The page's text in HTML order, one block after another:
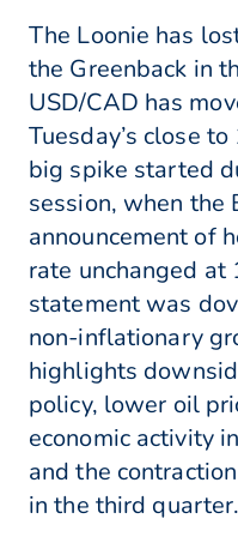
The Loonie has
the Greenback in
USD/CAD has
Tuesday’s close
big spike started
session, when the
announcement of
rate unchanged at
statement was
non-inflationary
highlights
policy, lower oil
economic activity
and the
in the third quarter.